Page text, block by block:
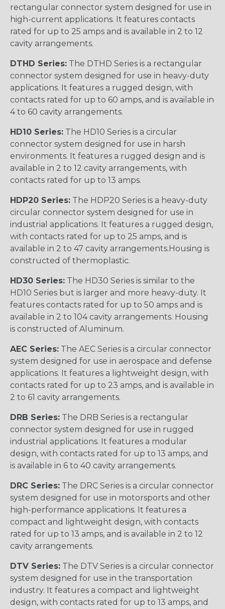
rectangular connector system designed for use in
high-current applications. It features contacts
rated for up to 25 amps and is available in 2 to 12
cavity arrangements.
DTHD Series: The DTHD Series is a rectangular
connector system designed for use in heavy-duty
applications. It features a rugged design, with
contacts rated for up to 60 amps, and is available in
4 to 60 cavity arrangements.
HD10 Series: The HD10 Series is a circular
connector system designed for use in harsh
environments. It features a rugged design and is
available in 2 to 12 cavity arrangements, with
contacts rated for up to 13 amps.
HDP20 Series: The HDP20 Series is a heavy-duty
circular connector system designed for use in
industrial applications. It features a rugged design,
with contacts rated for up to 25 amps, and is
available in 2 to 47 cavity arrangements.Housing is
constructed of thermoplastic.
HD30 Series: The HD30 Series is similar to the
HD10 Series but is larger and more heavy-duty. It
features contacts rated for up to 50 amps and is
available in 2 to 104 cavity arrangements. Housing
is constructed of Aluminum.
AEC Series: The AEC Series is a circular connector
system designed for use in aerospace and defense
applications. It features a lightweight design, with
contacts rated for up to 23 amps, and is available in
2 to 61 cavity arrangements.
DRB Series: The DRB Series is a rectangular
connector system designed for use in rugged
industrial applications. It features a modular
design, with contacts rated for up to 13 amps, and
is available in 6 to 40 cavity arrangements.
DRC Series: The DRC Series is a circular connector
system designed for use in motorsports and other
high-performance applications. It features a
compact and lightweight design, with contacts
rated for up to 13 amps, and is available in 2 to 12
cavity arrangements.
DTV Series: The DTV Series is a circular connector
system designed for use in the transportation
industry. It features a compact and lightweight
design, with contacts rated for up to 13 amps, and